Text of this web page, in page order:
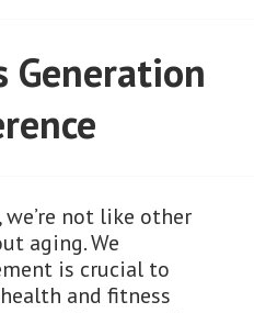
Generation
not like other
aging. We
is crucial to
and fitness